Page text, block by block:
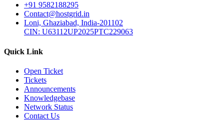
+91 9582188295
Contact@hostgrid.in
Loni, Ghaziabad, India-201102
CIN: U63112UP2025PTC229063
Quick Link
Open Ticket
Tickets
Announcements
Knowledgebase
Network Status
Contact Us